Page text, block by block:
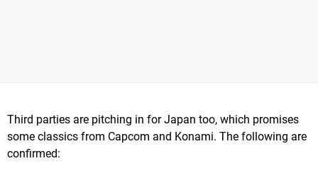
Third parties are pitching in for Japan too, which promises
some classics from Capcom and Konami. The following are
confirmed: